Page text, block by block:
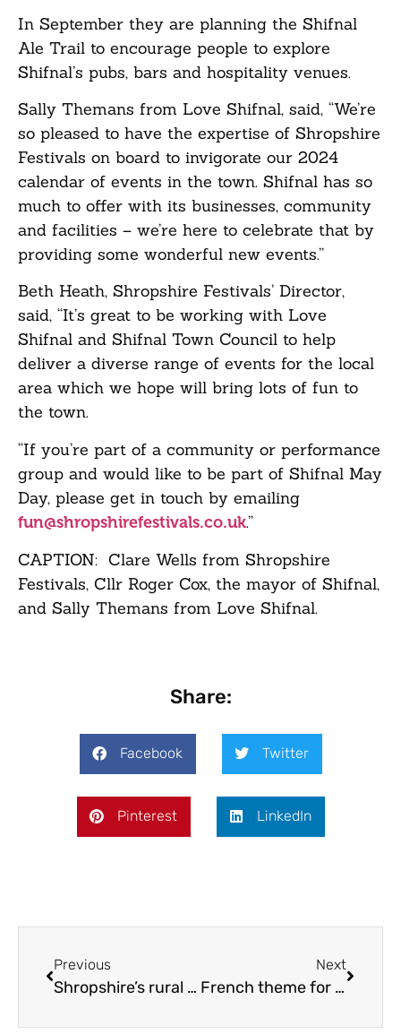
In September they are planning the Shifnal
Ale Trail to encourage people to explore
Shifnal’s pubs, bars and hospitality venues.
Sally Themans from Love Shifnal, said, “We’re
so pleased to have the expertise of Shropshire
Festivals on board to invigorate our 2024
calendar of events in the town. Shifnal has so
much to offer with its businesses, community
and facilities – we’re here to celebrate that by
providing some wonderful new events.”
Beth Heath, Shropshire Festivals’ Director,
said, “It’s great to be working with Love
Shifnal and Shifnal Town Council to help
deliver a diverse range of events for the local
area which we hope will bring lots of fun to
the town.
“If you’re part of a community or performance
group and would like to be part of Shifnal May
Day, please get in touch by emailing
fun@shropshirefestivals.co.uk.”
CAPTION: Clare Wells from Shropshire
Festivals, Cllr Roger Cox, the mayor of Shifnal,
and Sally Themans from Love Shifnal.
Share:
Facebook Twitter
Pinterest LinkedIn
Previous
Shropshire’s rural theatre company turns 50
Next
French theme for Shifnal’s Easter trail